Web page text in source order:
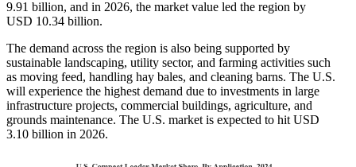
9.91 billion, and in 2026, the market value led the region by
USD 10.34 billion.
The demand across the region is also being supported by
sustainable landscaping, utility sector, and farming activities such
as moving feed, handling hay bales, and cleaning barns. The U.S.
will experience the highest demand due to investments in large
infrastructure projects, commercial buildings, agriculture, and
grounds maintenance. The U.S. market is expected to hit USD
3.10 billion in 2026.